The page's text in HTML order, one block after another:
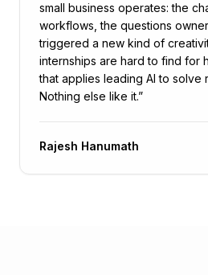
small business operates: the
workflows, the questions
triggered a new kind of
internships are hard to find for
that applies leading AI to solve
Nothing else like it.”
Rajesh Hanumath